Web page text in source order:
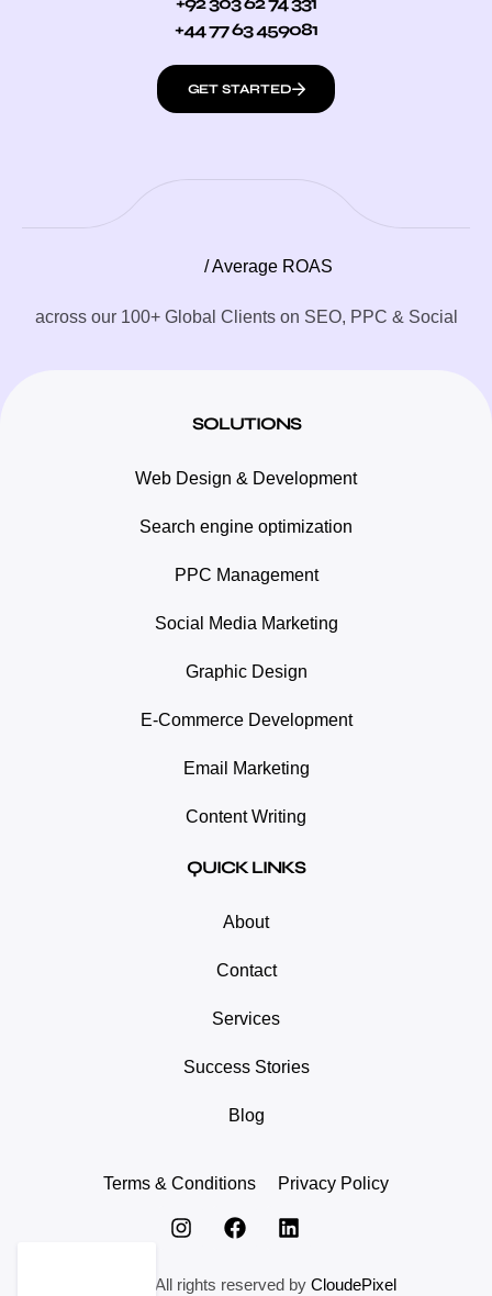
+44 77 63 459081
GET STARTED
/ Average ROAS
across our 100+ Global Clients on SEO, PPC & Social
SOLUTIONS
Web Design & Development
Search engine optimization
PPC Management
Social Media Marketing
Graphic Design
E-Commerce Development
Email Marketing
Content Writing
QUICK LINKS
About
Contact
Services
Success Stories
Blog
Terms & Conditions Privacy Policy
© 2024. All rights reserved by CloudePixel